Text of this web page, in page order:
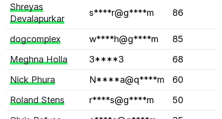
Shreyas
Devalapurkar
s****r@g****m 86
dogcomplex w****h@g****m
85
Meghna Holla
3****3
68
Nick Phura
N****a@q****m
60
Roland Stens
r****s@g****m
50